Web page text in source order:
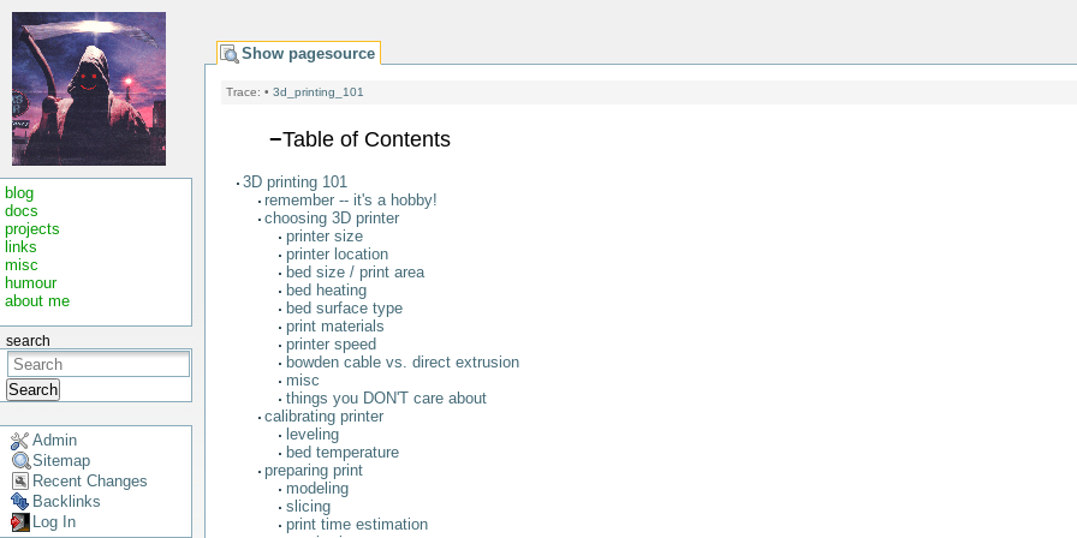
blog
docs
projects
links
misc
humour
about me
search
Search
Admin
Sitemap
Recent Changes
Backlinks
Log In
Show pagesource
Trace: • 3d_printing_101
−Table of Contents
3D printing 101
remember -- it's a hobby!
choosing 3D printer
printer size
printer location
bed size / print area
bed heating
bed surface type
print materials
printer speed
bowden cable vs. direct extrusion
misc
things you DON'T care about
calibrating printer
leveling
bed temperature
preparing print
modeling
slicing
print time estimation